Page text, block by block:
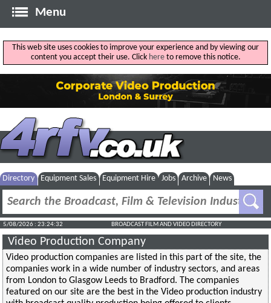
Menu
This web site uses cookies to improve your experience and by viewing our
content you accept their use. Click hereto remove this notice.
Directory Equipment Sales Equipment Hire Jobs Archive News
5/08/2026 : 23:24:32 BROADCAST FILM AND VIDEO DIRECTORY
Video Production Company
Video production companies are listed in this part of the site, the
companies work in a wide number of industry sectors, and areas
from London to Glasgow Leeds to Bradford. The companies
featured on our site are the best in the Video production industry